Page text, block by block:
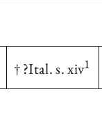
† ?Ital. s. xiv1